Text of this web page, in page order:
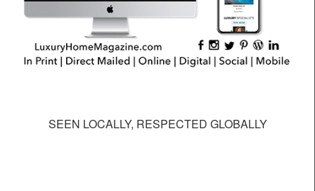
SEEN LOCALLY, RESPECTED GLOBALLY